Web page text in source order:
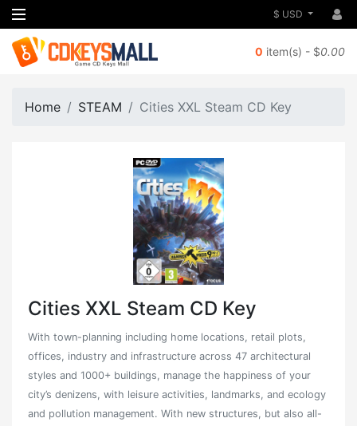
$ USD
0 item(s) - $0.00
Home STEAM Cities XXL Steam CD Key
Cities XXL Steam CD Key
With town-planning including home locations, retail plots,
offices, industry and infrastructure across 47 architectural
styles and 1000+ buildings, manage the happiness of your
city’s denizens, with leisure activities, landmarks, and ecology
and pollution management. With new structures, but also all-